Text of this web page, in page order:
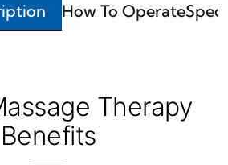
How To Operate
Therapy
Benefits